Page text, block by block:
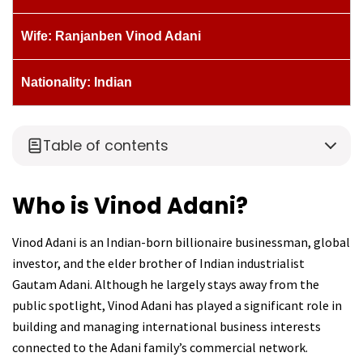
Wife: Ranjanben Vinod Adani
Nationality: Indian
Table of contents
Who is Vinod Adani?
Vinod Adani is an Indian-born billionaire businessman, global
investor, and the elder brother of Indian industrialist
Gautam Adani. Although he largely stays away from the
public spotlight, Vinod Adani has played a significant role in
building and managing international business interests
connected to the Adani family’s commercial network.